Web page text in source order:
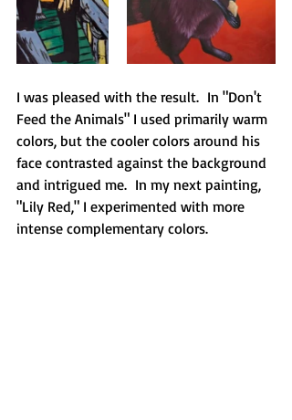
I was pleased with the result.  In "Don't
Feed the Animals" I used primarily warm
colors, but the cooler colors around his
face contrasted against the background
and intrigued me.  In my next painting,
"Lily Red," I experimented with more
intense complementary colors.